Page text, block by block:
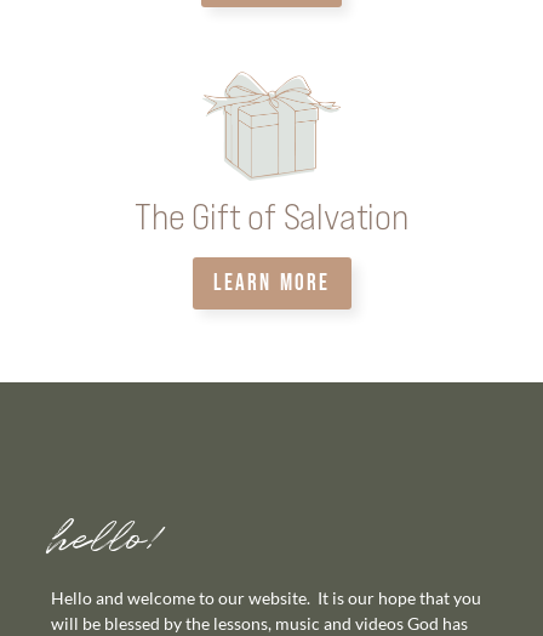
The Gift of Salvation
LEARN MORE
hello!
Hello and welcome to our website. It is our hope that you
will be blessed by the lessons, music and videos God has